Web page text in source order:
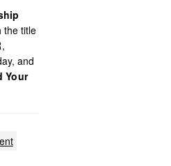
the title
and
Your